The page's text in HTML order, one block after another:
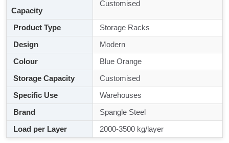
Capacity
Customised
Product Type
Storage Racks
Design
Modern
Colour
Blue Orange
Storage Capacity
Customised
Specific Use
Warehouses
Brand
Spangle Steel
Load per Layer
2000-3500 kg/layer